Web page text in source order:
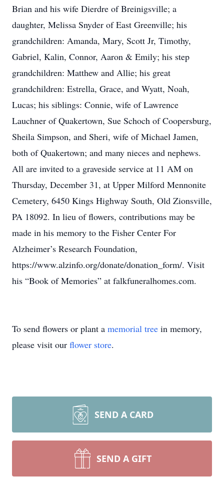
Brian and his wife Dierdre of Breinigsville; a
daughter, Melissa Snyder of East Greenville; his
grandchildren: Amanda, Mary, Scott Jr, Timothy,
Gabriel, Kalin, Connor, Aaron & Emily; his step
grandchildren: Matthew and Allie; his great
grandchildren: Estrella, Grace, and Wyatt, Noah,
Lucas; his siblings: Connie, wife of Lawrence
Lauchner of Quakertown, Sue Schoch of Coopersburg,
Sheila Simpson, and Sheri, wife of Michael Jamen,
both of Quakertown; and many nieces and nephews.
All are invited to a graveside service at 11 AM on
Thursday, December 31, at Upper Milford Mennonite
Cemetery, 6450 Kings Highway South, Old Zionsville,
PA 18092. In lieu of flowers, contributions may be
made in his memory to the Fisher Center For
Alzheimer’s Research Foundation,
https://www.alzinfo.org/donate/donation_form/. Visit
his “Book of Memories” at falkfuneralhomes.com.
To send flowers or plant a memorial tree in memory,
please visit our flower store.
SEND A CARD
SEND A GIFT